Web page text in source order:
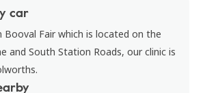
car
Booval Fair which is located on the
and South Station Roads, our clinic is